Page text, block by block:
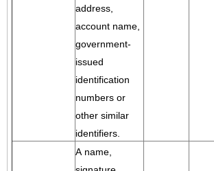
address,
account name,
government-
issued
identification
numbers or
other similar
identifiers.
A name,